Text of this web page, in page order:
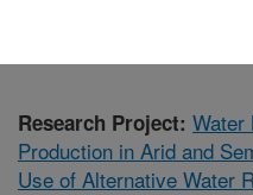
Research Project: Water
Production in Arid and
Use of Alternative Water